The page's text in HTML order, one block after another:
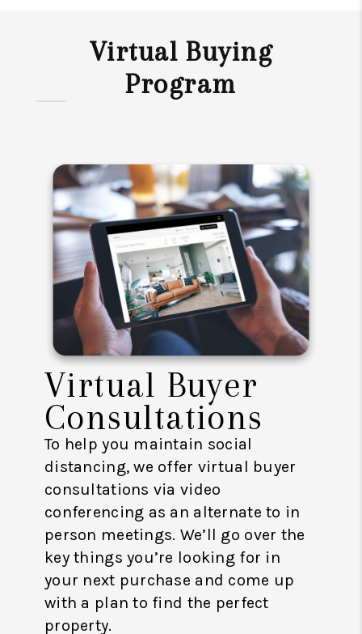
Virtual Buying
Program
Virtual Buyer
Consultations
To help you maintain social
distancing, we offer virtual buyer
consultations via video
conferencing as an alternate to in
person meetings. We’ll go over the
key things you’re looking for in
your next purchase and come up
with a plan to find the perfect
property.